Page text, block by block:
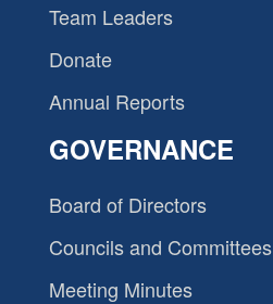
Team Leaders
Donate
Annual Reports
GOVERNANCE
Board of Directors
Councils and Committees
Meeting Minutes